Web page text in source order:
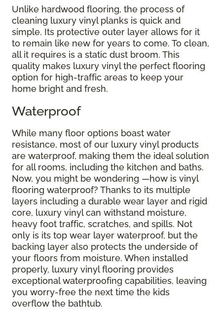
Unlike hardwood flooring, the process of
cleaning luxury vinyl planks is quick and
simple. Its protective outer layer allows for it
to remain like new for years to come. To clean,
all it requires is a static dust broom. This
quality makes luxury vinyl the perfect flooring
option for high-traffic areas to keep your
home bright and fresh.
Waterproof
While many floor options boast water
resistance, most of our luxury vinyl products
are waterproof, making them the ideal solution
for all rooms, including the kitchen and baths.
Now, you might be wondering —how is vinyl
flooring waterproof? Thanks to its multiple
layers including a durable wear layer and rigid
core, luxury vinyl can withstand moisture,
heavy foot traffic, scratches, and spills. Not
only is its top wear layer waterproof, but the
backing layer also protects the underside of
your floors from moisture. When installed
properly, luxury vinyl flooring provides
exceptional waterproofing capabilities, leaving
you worry-free the next time the kids
overflow the bathtub.